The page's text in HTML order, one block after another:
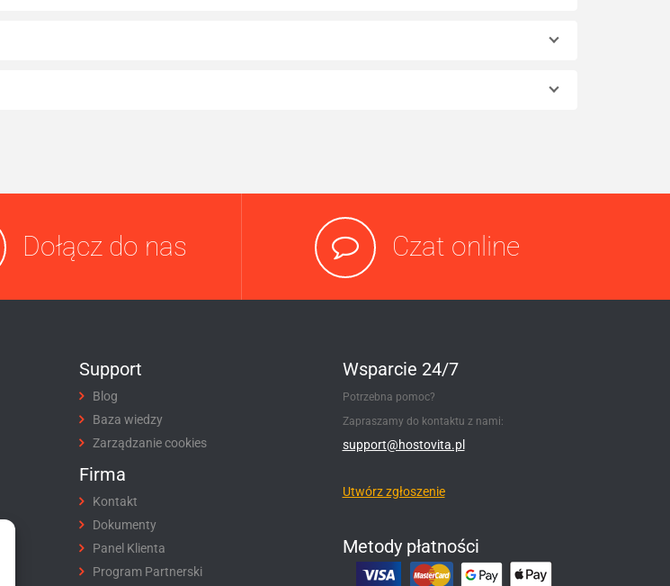
Dołącz do nas Czat online
Support
Blog
Baza wiedzy
Zarządzanie cookies
Firma
Kontakt
Dokumenty
Panel Klienta
Program Partnerski
Wsparcie 24/7
Potrzebna pomoc?
Zapraszamy do kontaktu z nami:
support@hostovita.pl
Utwórz zgłoszenie
Metody płatności